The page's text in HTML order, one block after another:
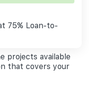
75% Loan-to-
projects available
that covers your